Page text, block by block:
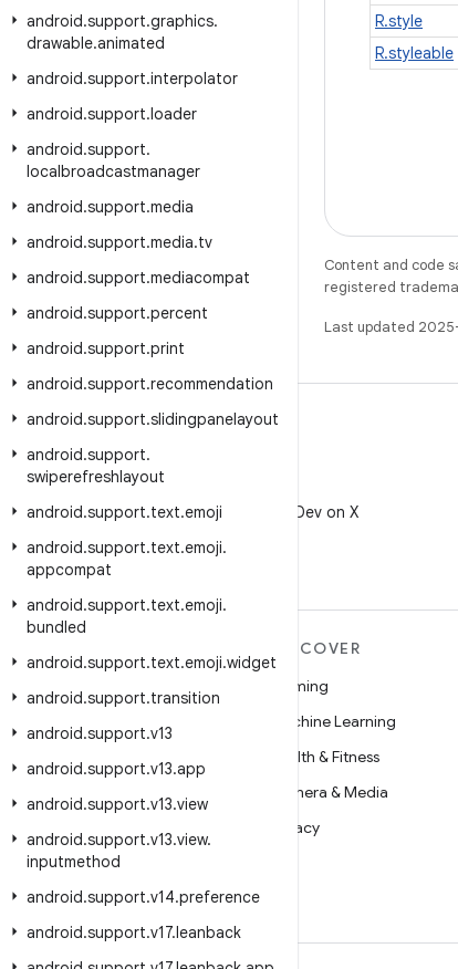
android.support.graphics.
drawable.animated
android.support.interpolator
android.support.loader
android.support.
localbroadcastmanager
android.support.media
android.support.media.tv
android.support.mediacompat
android.support.percent
android.support.print
android.support.recommendation
android.support.slidingpanelayout
android.support.
swiperefreshlayout
android.support.text.emoji
android.support.text.emoji.
appcompat
android.support.text.emoji.
bundled
android.support.text.emoji.widget
android.support.transition
android.support.v13
android.support.v13.app
android.support.v13.view
android.support.v13.view.
inputmethod
android.support.v14.preference
android.support.v17.leanback
R.style
R.styleable
Content and code
registered
Last updated
Follow @AndroidDev on X
Blog
Podcasts
DISCOVER
Gaming
Machine Learning
Health & Fitness
Camera & Media
Privacy